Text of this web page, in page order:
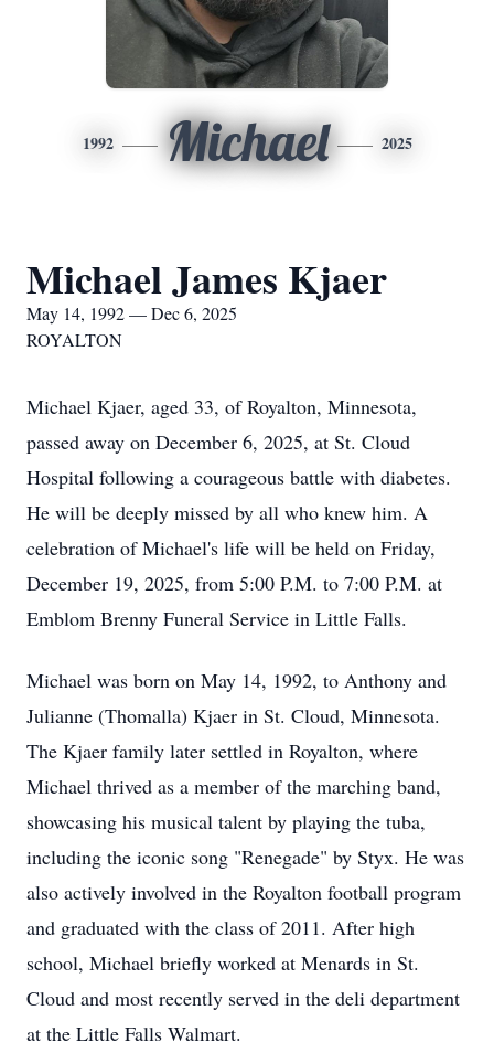
1992 Michael 2025
Michael James Kjaer
May 14, 1992 — Dec 6, 2025
ROYALTON
Michael Kjaer, aged 33, of Royalton, Minnesota,
passed away on December 6, 2025, at St. Cloud
Hospital following a courageous battle with diabetes.
He will be deeply missed by all who knew him. A
celebration of Michael's life will be held on Friday,
December 19, 2025, from 5:00 P.M. to 7:00 P.M. at
Emblom Brenny Funeral Service in Little Falls.
Michael was born on May 14, 1992, to Anthony and
Julianne (Thomalla) Kjaer in St. Cloud, Minnesota.
The Kjaer family later settled in Royalton, where
Michael thrived as a member of the marching band,
showcasing his musical talent by playing the tuba,
including the iconic song "Renegade" by Styx. He was
also actively involved in the Royalton football program
and graduated with the class of 2011. After high
school, Michael briefly worked at Menards in St.
Cloud and most recently served in the deli department
at the Little Falls Walmart.